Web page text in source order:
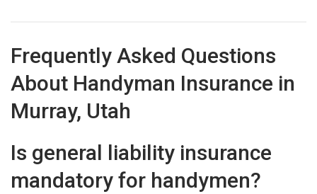
Frequently Asked Questions
About Handyman Insurance in
Murray, Utah
Is general liability insurance
mandatory for handymen?